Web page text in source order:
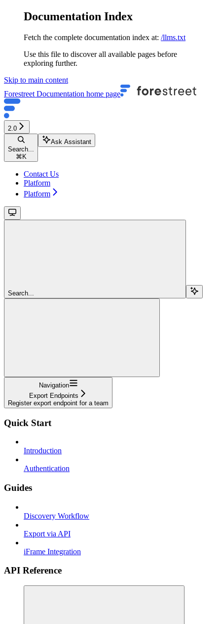
Documentation Index
Fetch the complete documentation index at: /llms.txt
Use this file to discover all available pages before
exploring further.
Skip to main content
Forestreet Documentation home page
2.0
Search...
⌘ K
Ask Assistant
Contact Us
Platform
Platform
Search...
Navigation
Export Endpoints
Register export endpoint for a team
Quick Start
Introduction
Authentication
Guides
Discovery Workflow
Export via API
iFrame Integration
API Reference